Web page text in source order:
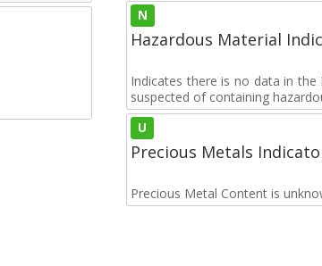
N
Hazardous Material
Indicates there is no data in the
suspected of containing
U
Precious Metals
Precious Metal Content is